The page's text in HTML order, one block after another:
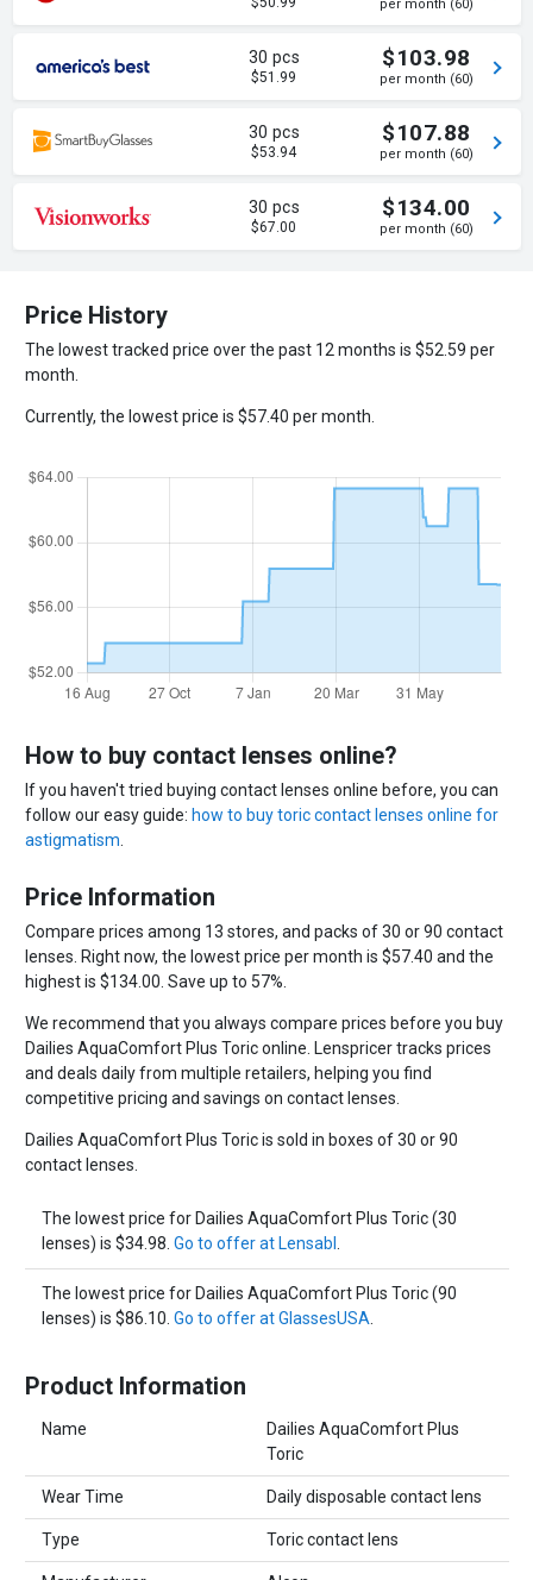
per month (60)
30 pcs
$51.99
$103.98
per month (60)
30 pcs
$53.94
$107.88
per month (60)
30 pcs
$67.00
$134.00
per month (60)
Price History
The lowest tracked price over the past 12 months is $52.59 per
month.
Currently, the lowest price is $57.40 per month.
How to buy contact lenses online?
If you haven't tried buying contact lenses online before, you can
follow our easy guide: how to buy toric contact lenses online for
astigmatism.
Price Information
Compare prices among 13 stores, and packs of 30 or 90 contact
lenses. Right now, the lowest price per month is $57.40 and the
highest is $134.00. Save up to 57%.
We recommend that you always compare prices before you buy
Dailies AquaComfort Plus Toric online. Lenspricer tracks prices
and deals daily from multiple retailers, helping you find
competitive pricing and savings on contact lenses.
Dailies AquaComfort Plus Toric is sold in boxes of 30 or 90
contact lenses.
The lowest price for Dailies AquaComfort Plus Toric (30
lenses) is $34.98. Go to offer at Lensabl .
The lowest price for Dailies AquaComfort Plus Toric (90
lenses) is $86.10. Go to offer at GlassesUSA.
Product Information
Name
Dailies AquaComfort Plus
Toric
Wear Time Daily disposable contact lens
Type Toric contact lens